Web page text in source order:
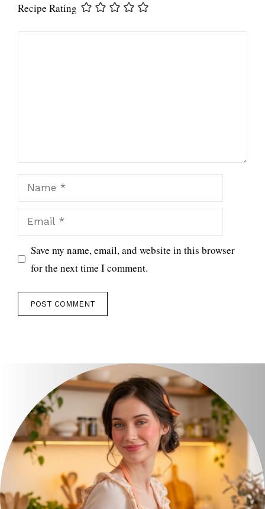
Recipe Rating
Name
Email
Save my name, email, and website in this browser
for the next time I comment.